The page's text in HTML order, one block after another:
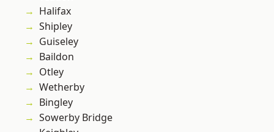
Halifax
Shipley
Guiseley
Baildon
Otley
Wetherby
Bingley
Sowerby Bridge